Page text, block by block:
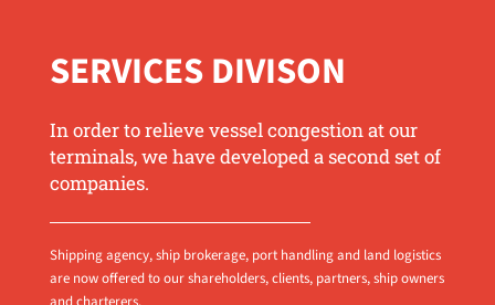
SERVICES DIVISON
In order to relieve vessel congestion at our
terminals, we have developed a second set of
companies.
Shipping agency, ship brokerage, port handling and land logistics
are now offered to our shareholders, clients, partners, ship owners